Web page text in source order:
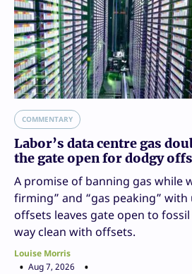
COMMENTARY
Labor’s data centre gas
the gate open for dodgy
A promise of banning gas while
firming” and “gas peaking”
offsets leaves gate open to
way clean with offsets.
Louise Morris
Aug 7, 2026